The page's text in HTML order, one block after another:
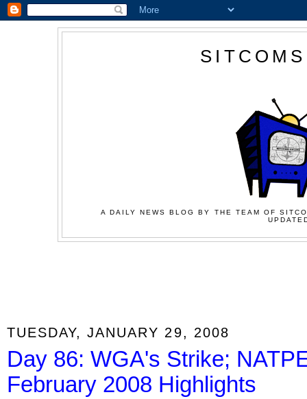
A DAILY NEWS BLOG BY THE TEAM OF
TUESDAY, JANUARY 29, 2008
Day 86: WGA's Strike;
February 2008 Highlights